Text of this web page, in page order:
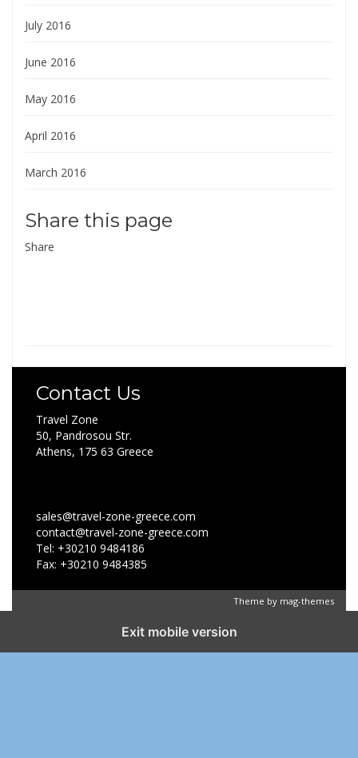
July 2016
June 2016
May 2016
April 2016
March 2016
Share this page
Share
Contact Us
Travel Zone
50, Pandrosou Str.
Athens, 175 63 Greece
sales@travel-zone-greece.com
contact@travel-zone-greece.com
Tel: +30210 9484186
Fax: +30210 9484385
Theme by mag-themes
Exit mobile version